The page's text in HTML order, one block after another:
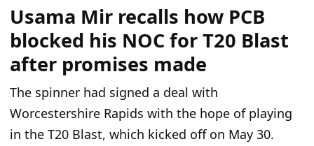
Usama Mir recalls how PCB
blocked his NOC for T20 Blast
after promises made
The spinner had signed a deal with
Worcestershire Rapids with the hope of playing
in the T20 Blast, which kicked off on May 30.